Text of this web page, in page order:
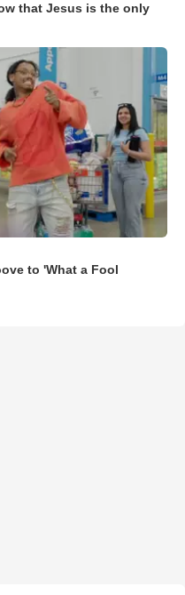
that Jesus is the only
to 'What a Fool